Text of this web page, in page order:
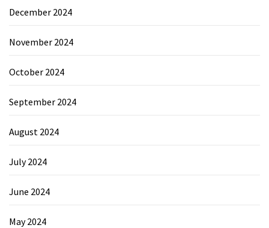
December 2024
November 2024
October 2024
September 2024
August 2024
July 2024
June 2024
May 2024